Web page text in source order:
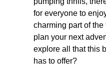
for everyone to
charming part of
plan your next
explore all that this
has to offer?